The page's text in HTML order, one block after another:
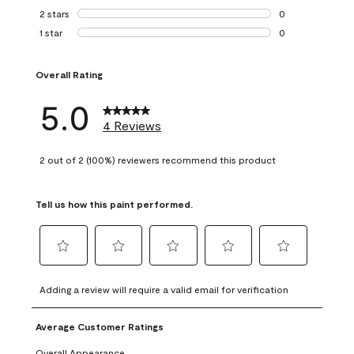
0 reviews with 3
2 stars stars
0
0 reviews with 2
1 star stars
0
Overall Rating
5.0 4 Reviews
2 out of 2 (100%) reviewers recommend this product
Tell us how this paint performed.
to
rate
the
item
to
rate
the
to
rate
item
to
rate
to
rate
Adding a review will require a valid email for verification
Average Customer Ratings